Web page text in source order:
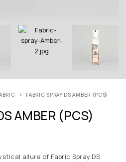
FABRIC SPRAY DS AMBER (PCS)
AMBER (PCS)
allure of Fabric Spray DS